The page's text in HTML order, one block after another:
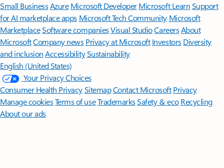
Small BusinessAzure Microsoft DeveloperMicrosoft LearnSupport
for AI marketplace apps Microsoft Tech Community Microsoft
MarketplaceSoftware companiesVisual StudioCareersAbout
MicrosoftCompany news Privacy at Microsoft Investors Diversity
and inclusion AccessibilitySustainability
English (United States)
Your Privacy Choices
Consumer Health PrivacySitemapContact Microsoft Privacy
Manage cookiesTerms of useTrademarksSafety & eco Recycling
About our ads